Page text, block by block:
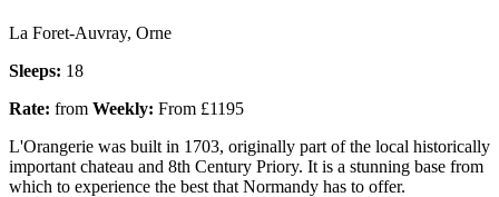
La Foret-Auvray, Orne
Sleeps: 18
Rate: from Weekly: From £1195
L'Orangerie was built in 1703, originally part of the local historically
important chateau and 8th Century Priory. It is a stunning base from
which to experience the best that Normandy has to offer.